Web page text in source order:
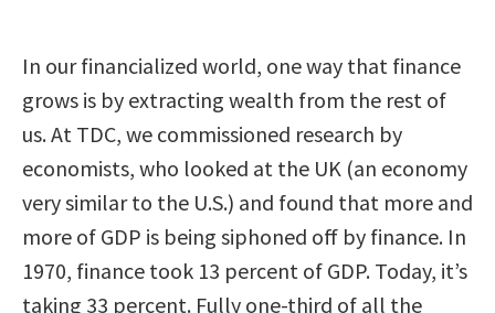
In our financialized world, one way that finance
grows is by extracting wealth from the rest of
us. At TDC, we commissioned research by
economists, who looked at the UK (an economy
very similar to the U.S.) and found that more and
more of GDP is being siphoned off by finance. In
1970, finance took 13 percent of GDP. Today, it’s
taking 33 percent. Fully one-third of all the